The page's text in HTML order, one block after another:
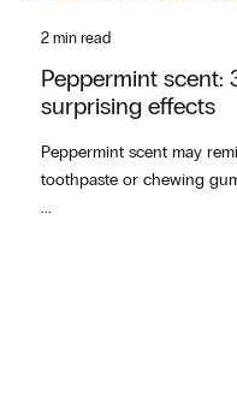
2 min read
Peppermint scent:
surprising effects
Peppermint scent may
toothpaste or chewing
...